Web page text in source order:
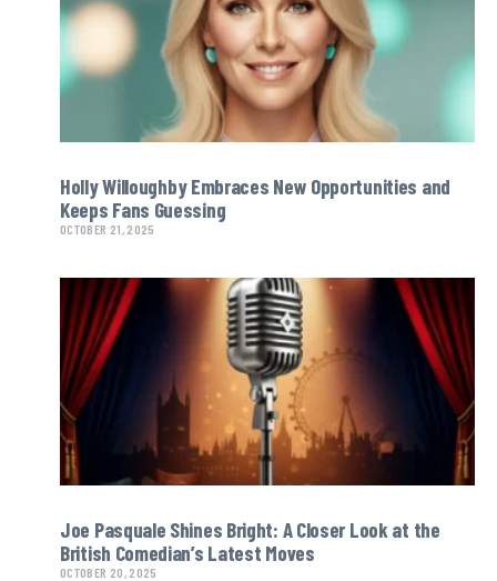
Holly Willoughby Embraces New Opportunities and
Keeps Fans Guessing
OCTOBER 21, 2025
Joe Pasquale Shines Bright: A Closer Look at the
British Comedian’s Latest Moves
OCTOBER 20, 2025